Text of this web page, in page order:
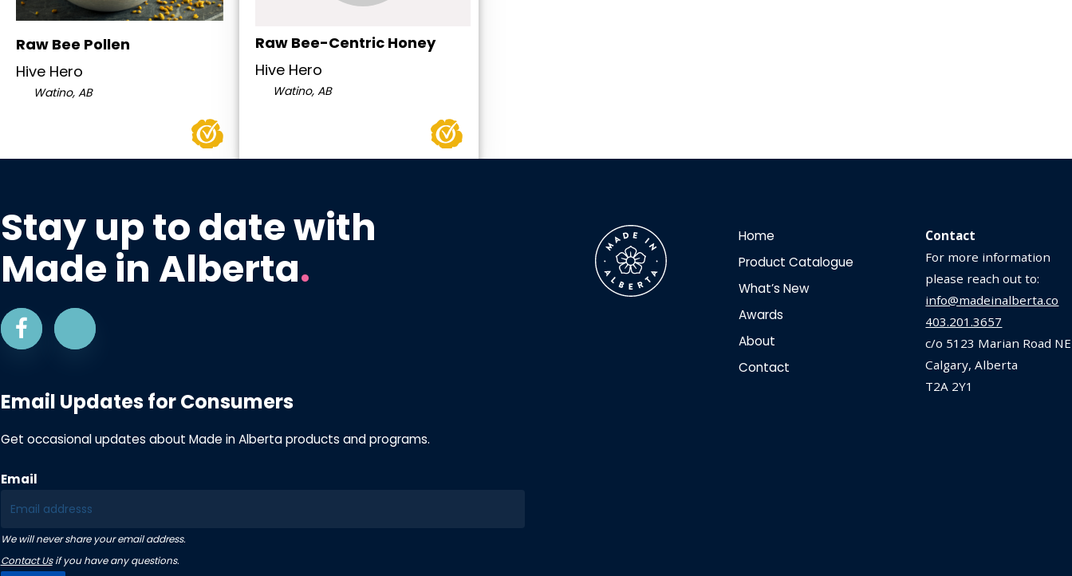
Raw Bee Pollen
Hive Hero
Watino, AB
Raw Bee-Centric Honey
Hive Hero
Watino, AB
Stay up to date with
Made in Alberta.
Email Updates for Consumers
Get occasional updates about Made in Alberta products and programs.
Email
We will never share your email address.
Contact Usif you have any questions.
Contact
For more information
please reach out to:
info@madeinalberta.co
403.201.3657
c/o 5123 Marian Road NE
Calgary, Alberta
T2A 2Y1
Home
Product Catalogue
What’s New
Awards
About
Contact